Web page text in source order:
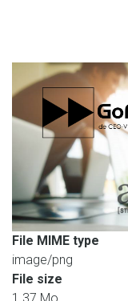
File MIME type
image/png
File size